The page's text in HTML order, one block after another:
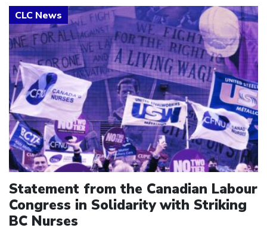
Statement from the Canadian Labour
Congress in Solidarity with Striking
BC Nurses
Click to open the link